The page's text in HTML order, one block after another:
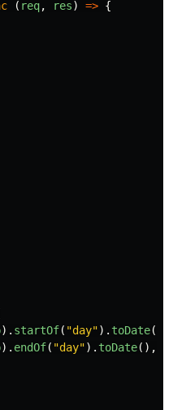
( req, res) => {
). startOf( "day"). toDate(),
). endOf( "day"). toDate(),